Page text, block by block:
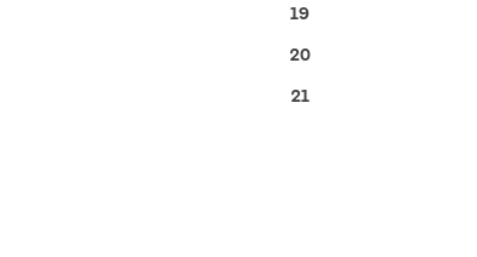
19
20
21